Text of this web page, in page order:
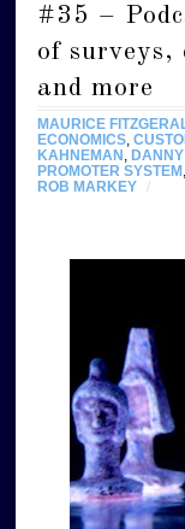
#35 –
of surveys,
and more
MAURICE
ECONOMICS ,
KAHNEMAN
PROMOTER SYSTEM
ROB MARKEY
/